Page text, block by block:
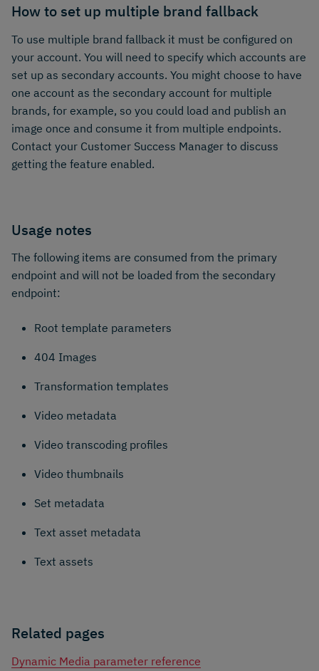
How to set up multiple brand fallback
To use multiple brand fallback it must be configured on
your account. You will need to specify which accounts are
set up as secondary accounts. You might choose to have
one account as the secondary account for multiple
brands, for example, so you could load and publish an
image once and consume it from multiple endpoints.
Contact your Customer Success Manager to discuss
getting the feature enabled.
Usage notes
The following items are consumed from the primary
endpoint and will not be loaded from the secondary
endpoint:
Root template parameters
404 Images
Transformation templates
Video metadata
Video transcoding profiles
Video thumbnails
Set metadata
Text asset metadata
Text assets
Related pages
Dynamic Media parameter reference